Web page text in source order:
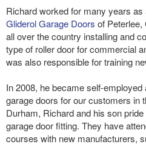
Richard worked for many years as
Gliderol Garage Doors of
all over the country installing and
type of roller door for commercial
was also responsible for training
In 2008, he became self-
garage doors for our customers in
Durham, Richard and his son
garage door fitting. They have
courses with new manufacturers,